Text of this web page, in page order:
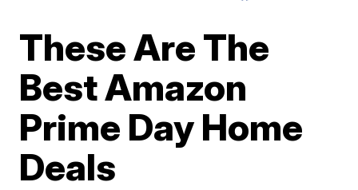
These Are The
Best Amazon
Prime Day Home
Deals